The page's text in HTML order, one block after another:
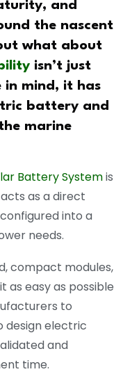
and
the nascent
what about
isn’t just
in mind, it has
battery and
marine
Battery Systemis
as a direct
into a
needs.
compact modules,
as easy as possible
to
design electric
and
time.